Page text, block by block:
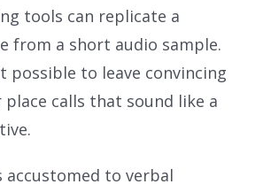
tools can replicate a
from a short audio sample.
possible to leave convincing
place calls that sound like a
accustomed to verbal